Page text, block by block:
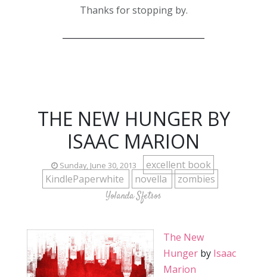
Thanks for stopping by.
THE NEW HUNGER BY
ISAAC MARION
Sunday, June 30, 2013
excellent book
KindlePaperwhite
novella zombies
Yolanda Sfetsos
The New
Hunger by Isaac
Marion